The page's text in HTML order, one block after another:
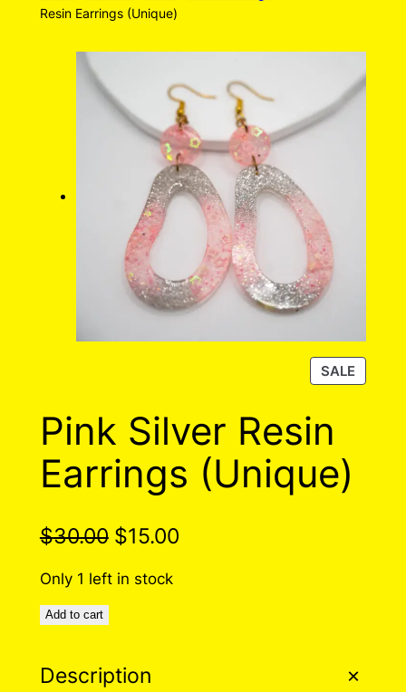
Resin Earrings (Unique)
SALEP
R
Pink Silver Resin
Earrings (Unique)
$30.00 O
r
i
$15.00C
Only 1 left in stock
Add to cart
Description